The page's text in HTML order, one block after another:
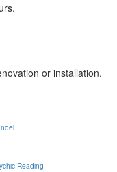
or installation.
Reading